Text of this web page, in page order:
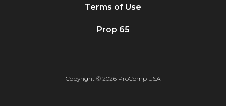
Terms of Use
Prop 65
Copyright © 2026 ProComp USA